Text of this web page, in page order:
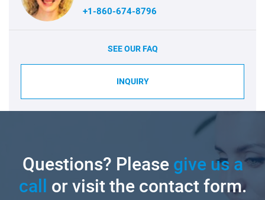
+1-860-674-8796
SEE OUR FAQ
INQUIRY
Questions? Pleasegive us a
call or visit the contact form.